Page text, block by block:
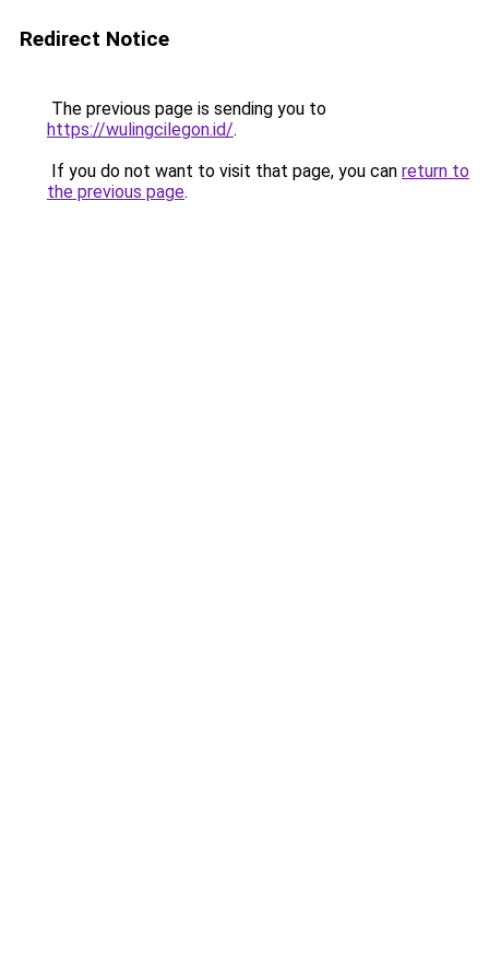
Redirect Notice
The previous page is sending you to
https://wulingcilegon.id/.
If you do not want to visit that page, you can return to
the previous page.